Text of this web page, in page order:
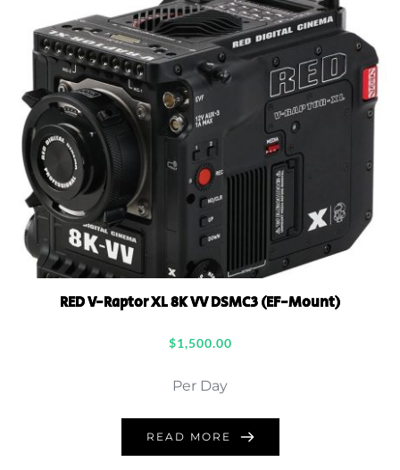
RED V-Raptor XL 8K VV DSMC3 (EF-Mount)
$1,500.00
Per Day
READ MORE